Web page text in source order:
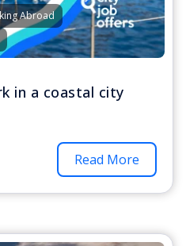
Abroad
in a coastal city
Read More